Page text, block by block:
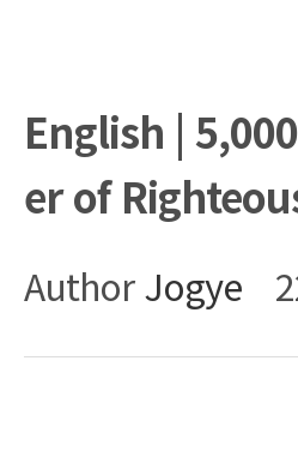
English |
er of
AuthorJogye